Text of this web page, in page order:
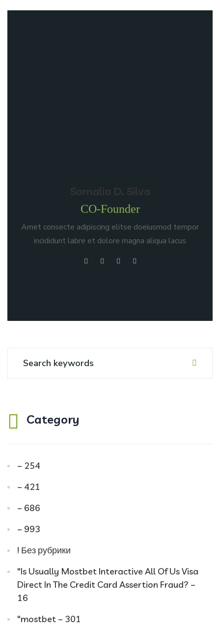
Somalia D. Silva
CO-Founder
Amet consecte adipiscing elitse doeiusmod tempor
incididunt labre et dolore magna aliqua lacus
Category
– 254
– 421
– 686
– 993
! Без рубрики
"Is Usually Mostbet Interactive All Of Us Visa
Direct In The Credit Card Assertion Fraud? –
16
"mostbet – 301